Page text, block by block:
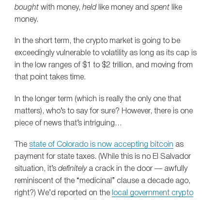
bought with money, held like money and spent like
money.
In the short term, the crypto market is going to be
exceedingly vulnerable to volatility as long as its cap is
in the low ranges of $1 to $2 trillion, and moving from
that point takes time.
In the longer term (which is really the only one that
matters), who’s to say for sure? However, there is one
piece of news that’s intriguing…
The state of Colorado is now accepting bitcoin as
payment for state taxes. (While this is no El Salvador
situation, it’s definitely a crack in the door — awfully
reminiscent of the “medicinal” clause a decade ago,
right?) We’d reported on the local government crypto